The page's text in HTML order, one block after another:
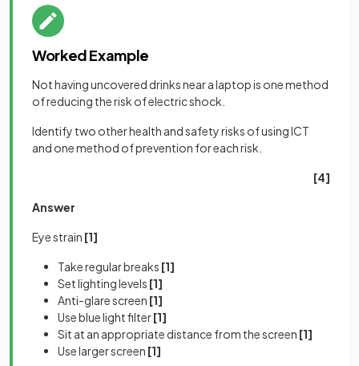
Worked Example
Not having uncovered drinks near a laptop is one method
of reducing the risk of electric shock.
Identify two other health and safety risks of using ICT
and one method of prevention for each risk.
[4]
Answer
Eye strain [1]
Take regular breaks [1]
Set lighting levels [1]
Anti-glare screen [1]
Use blue light filter[1]
Sit at an appropriate distance from the screen [1]
Use larger screen [1]